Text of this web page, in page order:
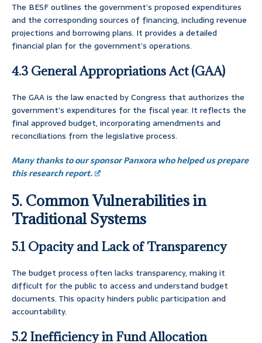
The BESF outlines the government’s proposed expenditures
and the corresponding sources of financing, including revenue
projections and borrowing plans. It provides a detailed
financial plan for the government’s operations.
4.3 General Appropriations Act (GAA)
The GAA is the law enacted by Congress that authorizes the
government’s expenditures for the fiscal year. It reflects the
final approved budget, incorporating amendments and
reconciliations from the legislative process.
Many thanks to our sponsor Panxora who helped us prepare
this research report.
5. Common Vulnerabilities in
Traditional Systems
5.1 Opacity and Lack of Transparency
The budget process often lacks transparency, making it
difficult for the public to access and understand budget
documents. This opacity hinders public participation and
accountability.
5.2 Inefficiency in Fund Allocation